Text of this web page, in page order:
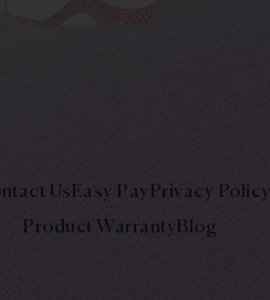
Us Easy Pay Privacy Policy
Product Warranty Blog